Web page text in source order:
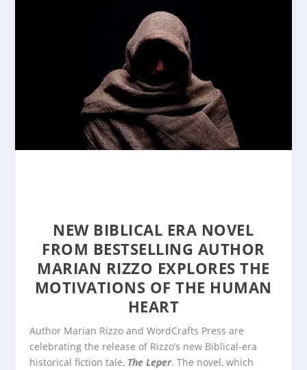
NEW BIBLICAL ERA NOVEL
FROM BESTSELLING AUTHOR
MARIAN RIZZO EXPLORES THE
MOTIVATIONS OF THE HUMAN
HEART
Author Marian Rizzo and WordCrafts Press are
celebrating the release of Rizzo’s new Biblical-era
historical fiction tale, The Leper. The novel, which